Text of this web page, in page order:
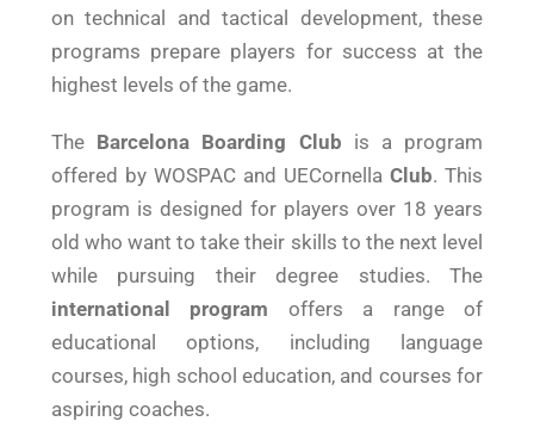
on technical and tactical development, these
programs prepare players for success at the
highest levels of the game.
The Barcelona Boarding Club is a program
offered by WOSPAC and UECornella Club. This
program is designed for players over 18 years
old who want to take their skills to the next level
while pursuing their degree studies. The
international program offers a range of
educational options, including language
courses, high school education, and courses for
aspiring coaches.